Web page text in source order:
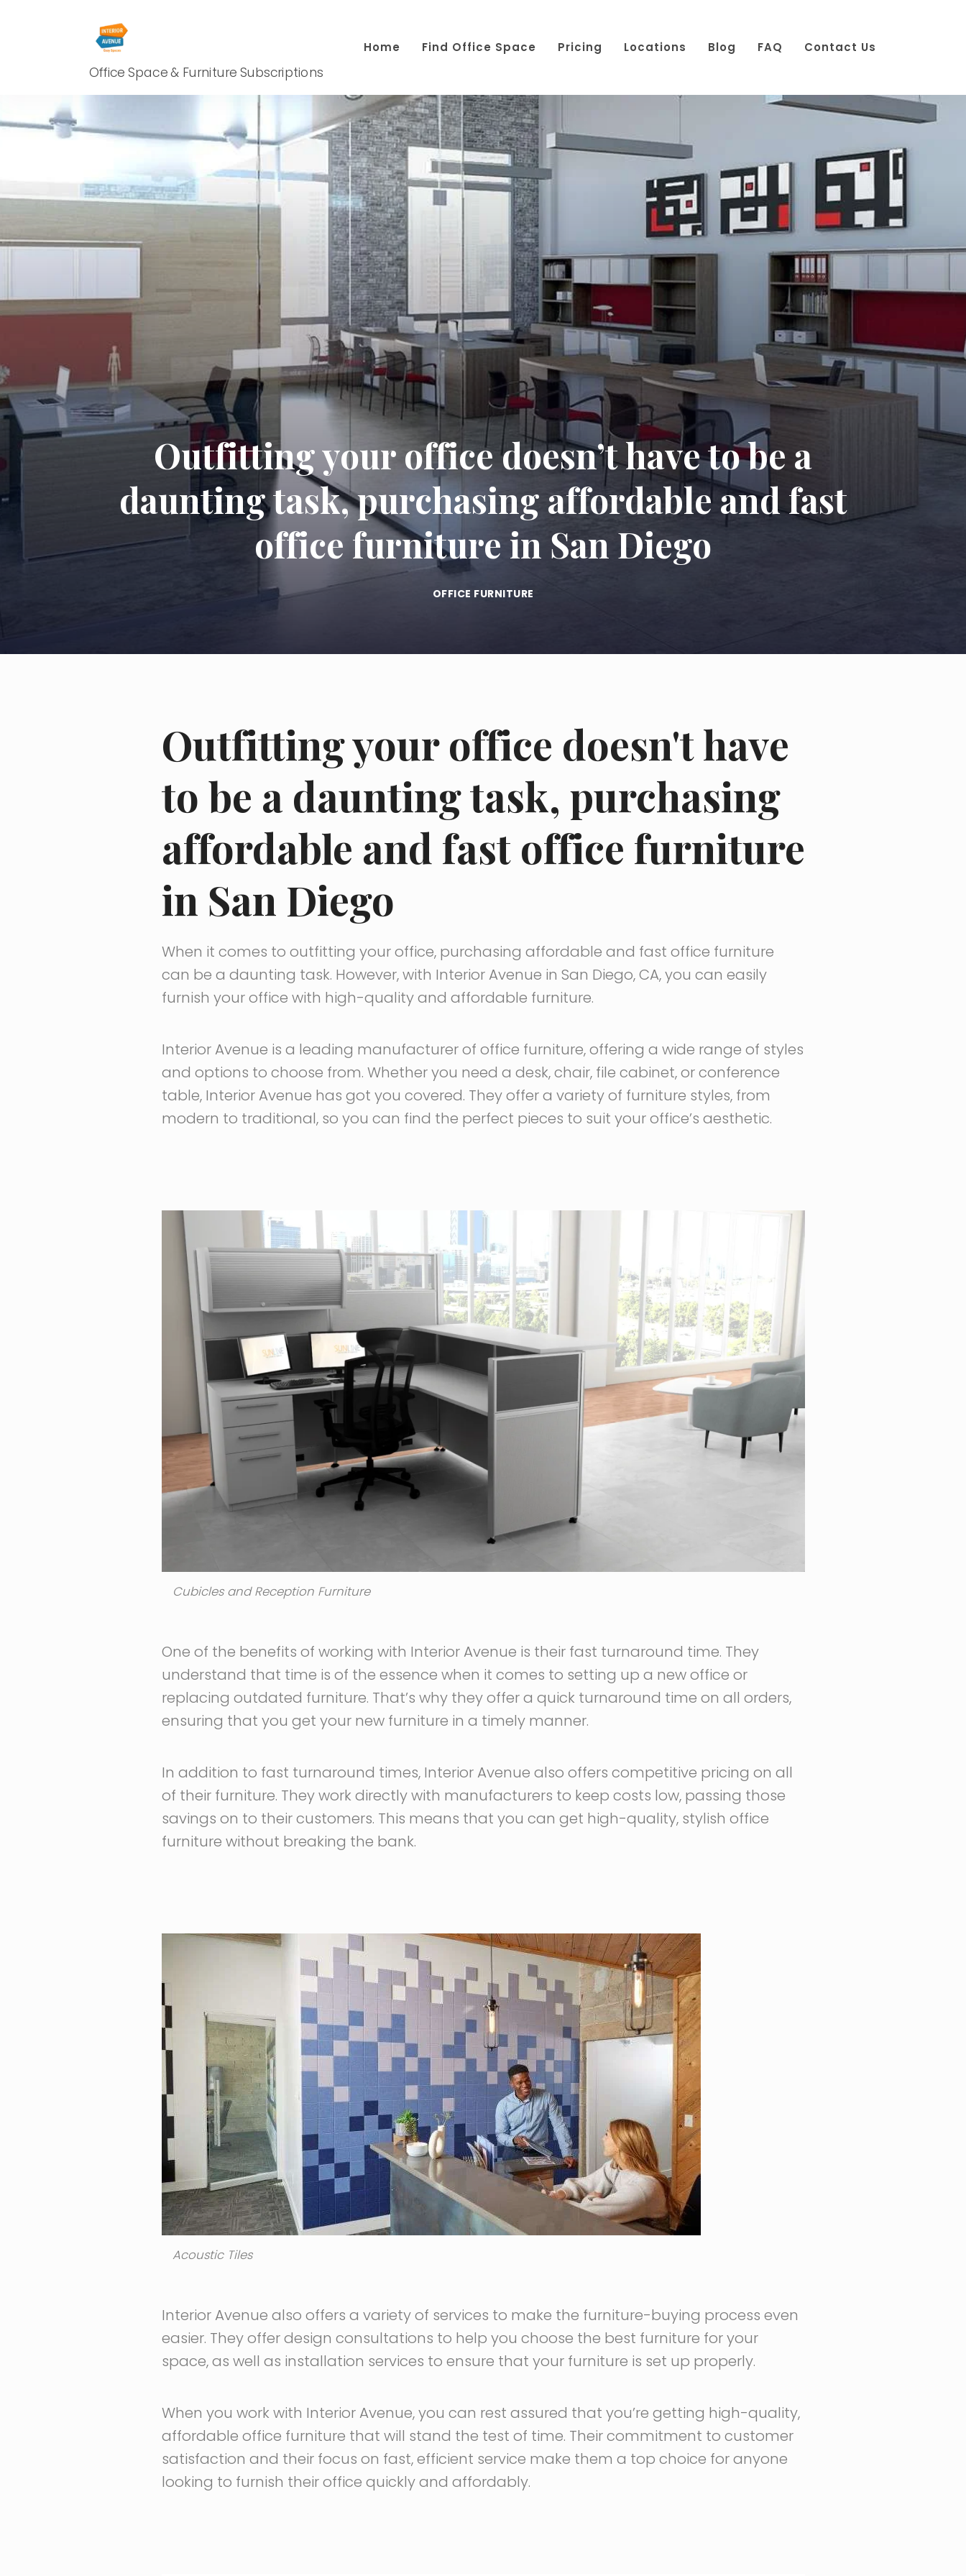
Office Space & Furniture Subscriptions
Home Find Office Space Pricing Locations Blog FAQ Contact Us
Outfitting your office doesn’t have to be a
daunting task, purchasing affordable and fast
office furniture in San Diego
OFFICE FURNITURE
Outfitting your office doesn't have
to be a daunting task, purchasing
affordable and fast office furniture
in San Diego
When it comes to outfitting your office, purchasing affordable and fast office furniture
can be a daunting task. However, with Interior Avenue in San Diego, CA, you can easily
furnish your office with high-quality and affordable furniture.
Interior Avenue is a leading manufacturer of office furniture, offering a wide range of styles
and options to choose from. Whether you need a desk, chair, file cabinet, or conference
table, Interior Avenue has got you covered. They offer a variety of furniture styles, from
modern to traditional, so you can find the perfect pieces to suit your office’s aesthetic.
Cubicles and Reception Furniture
One of the benefits of working with Interior Avenue is their fast turnaround time. They
understand that time is of the essence when it comes to setting up a new office or
replacing outdated furniture. That’s why they offer a quick turnaround time on all orders,
ensuring that you get your new furniture in a timely manner.
In addition to fast turnaround times, Interior Avenue also offers competitive pricing on all
of their furniture. They work directly with manufacturers to keep costs low, passing those
savings on to their customers. This means that you can get high-quality, stylish office
furniture without breaking the bank.
Acoustic Tiles
Interior Avenue also offers a variety of services to make the furniture-buying process even
easier. They offer design consultations to help you choose the best furniture for your
space, as well as installation services to ensure that your furniture is set up properly.
When you work with Interior Avenue, you can rest assured that you’re getting high-quality,
affordable office furniture that will stand the test of time. Their commitment to customer
satisfaction and their focus on fast, efficient service make them a top choice for anyone
looking to furnish their office quickly and affordably.